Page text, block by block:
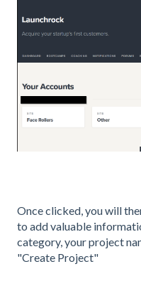
Once clicked, you will
to add valuable
category, your project
"Create Project"